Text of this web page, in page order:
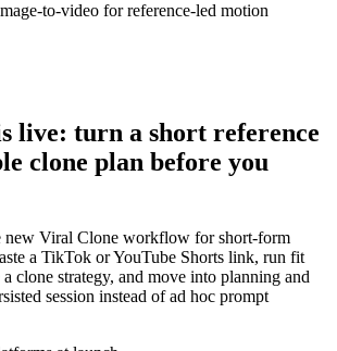
to-video for reference-led motion
live: turn a short reference
clone plan before you
new Viral Clone workflow for short-form
a TikTok or YouTube Shorts link, run fit
clone strategy, and move into planning and
session instead of ad hoc prompt